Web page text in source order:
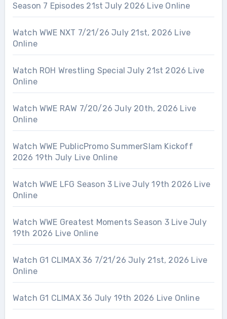
Season 7 Episodes 21st July 2026 Live Online
Watch WWE NXT 7/21/26 July 21st, 2026 Live
Online
Watch ROH Wrestling Special July 21st 2026 Live
Online
Watch WWE RAW 7/20/26 July 20th, 2026 Live
Online
Watch WWE PublicPromo SummerSlam Kickoff
2026 19th July Live Online
Watch WWE LFG Season 3 Live July 19th 2026 Live
Online
Watch WWE Greatest Moments Season 3 Live July
19th 2026 Live Online
Watch G1 CLIMAX 36 7/21/26 July 21st, 2026 Live
Online
Watch G1 CLIMAX 36 July 19th 2026 Live Online